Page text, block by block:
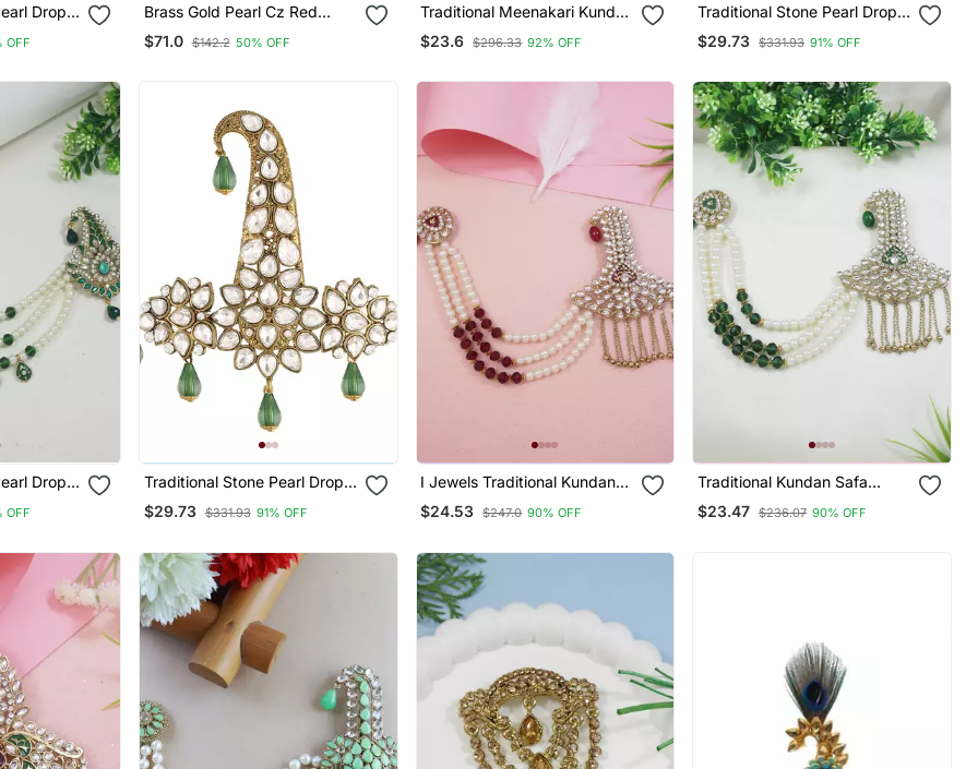
Drop
For
OFF
Brass Gold Pearl Cz Red
Bead Peacock Shape Saree
Dupatta Pin Women Clothing
$71.0 $142.2 50% OFF
Traditional Meenakari Kundan
Pearl Drop Safa Kalangi
Brooch For Groom/Men/Dulha
$23.6 $296.33 92% OFF
Traditional Stone Pearl Drop
Safa Kalangi Brooch For
Groom/Men/Dulha Pagadi
$29.73 $331.93 91% OFF
Drop
For
OFF
Traditional Stone Pearl Drop
Safa Kalangi Brooch For
Groom/Men/Dulha Pagadi
$29.73 $331.93 91% OFF
I Jewels Traditional Kundan
Safa Kalangi Brooch For
Groom/Men/Dulha Pagadi
$24.53 $247.0 90% OFF
Traditional Kundan Safa
Kalangi Brooch For
Groom/Men/Dulha Pagadi
$23.47 $236.07 90% OFF